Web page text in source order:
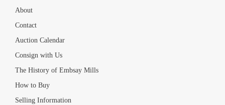
About
Contact
Auction Calendar
Consign with Us
The History of Embsay Mills
How to Buy
Selling Information